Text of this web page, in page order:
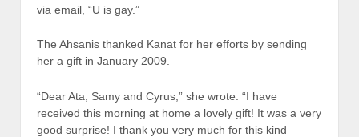
via email, “U is gay.”
The Ahsanis thanked Kanat for her efforts by sending
her a gift in January 2009.
“Dear Ata, Samy and Cyrus,” she wrote. “I have
received this morning at home a lovely gift! It was a very
good surprise! I thank you very much for this kind